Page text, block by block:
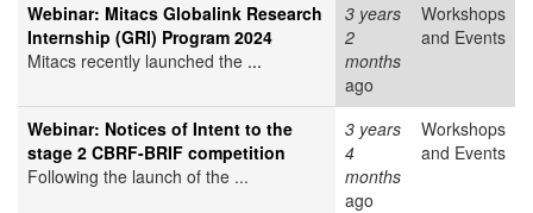
Webinar: Mitacs Globalink Research
Internship (GRI) Program 2024
Mitacs recently launched the ...
3 years
2
months
ago
Workshops
and Events
Webinar: Notices of Intent to the
stage 2 CBRF-BRIF competition
Following the launch of the ...
3 years
4
months
ago
Workshops
and Events